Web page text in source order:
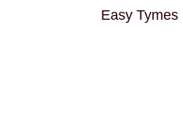
Easy Tymes